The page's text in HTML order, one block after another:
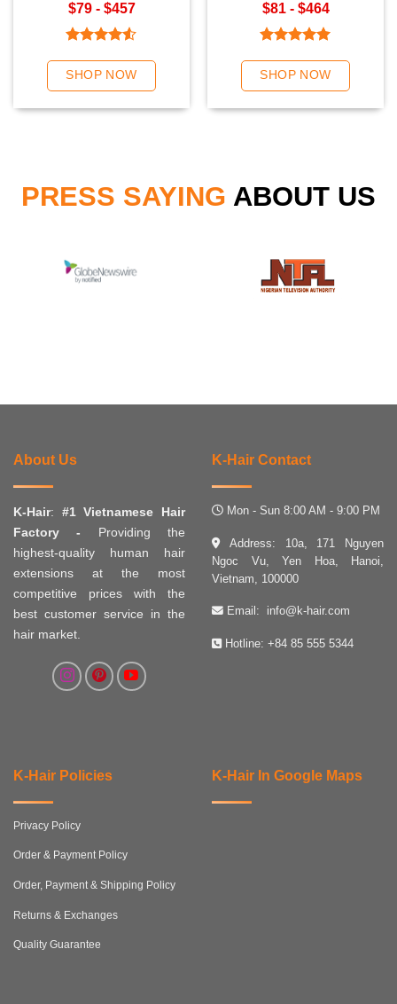
$79 - $457
4.50out
of 5
SHOP NOW
$81 - $464
Wigs
out of 5
SHOP NOW
PRESS SAYING ABOUT US
About Us
K-Hair: #1 Vietnamese Hair
Factory - Providing the
highest-quality human hair
extensions at the most
competitive prices with the
best customer service in the
hair market.
K-Hair Contact
Mon - Sun 8:00 AM - 9:00 PM
Address: 10a, 171 Nguyen
Ngoc Vu, Yen Hoa, Hanoi,
Vietnam, 100000
Email: info@k-hair.com
Hotline: +84 85 555 5344
K-Hair Policies
Privacy Policy
Order & Payment Policy
Order, Payment & Shipping Policy
Returns & Exchanges
Quality Guarantee
K-Hair In Google Maps